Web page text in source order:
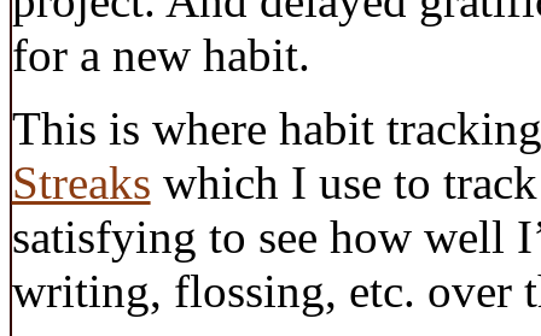
for a new habit.
This is where habit
Streaks which I use to
satisfying to see how well
writing, flossing, etc. over